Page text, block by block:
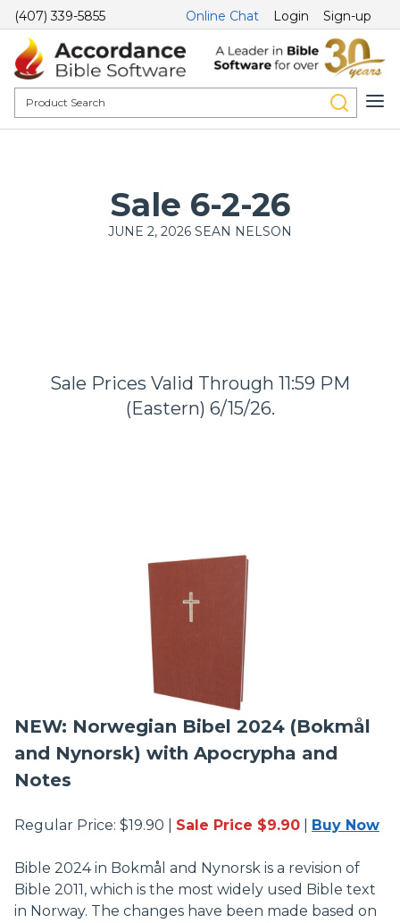
(407) 339-5855 Online Chat Login Sign-up
Sale 6-2-26
JUNE 2, 2026 SEAN NELSON
Sale Prices Valid Through 11:59 PM
(Eastern) 6/15/26.
NEW: Norwegian Bibel 2024 (Bokmål
and Nynorsk) with Apocrypha and
Notes
Regular Price: $19.90 | Sale Price $9.90 Buy Now
Bible 2024 in Bokmål and Nynorsk is a revision of
Bible 2011, which is the most widely used Bible text
in Norway. The changes have been made based on